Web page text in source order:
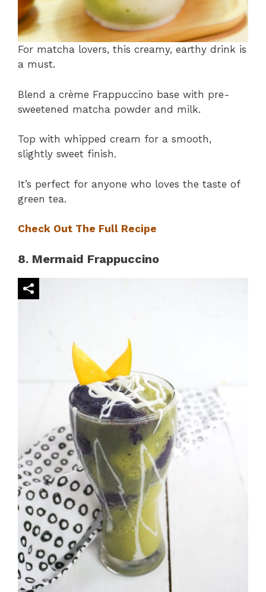
For matcha lovers, this creamy, earthy drink is
a must.
Blend a crème Frappuccino base with pre-
sweetened matcha powder and milk.
Top with whipped cream for a smooth,
slightly sweet finish.
It’s perfect for anyone who loves the taste of
green tea.
Check Out The Full Recipe
8. Mermaid Frappuccino